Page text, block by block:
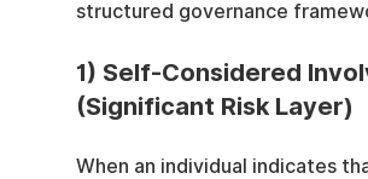
structured governance
1) Self-Considered
(Significant Risk Layer)
When an individual indicates